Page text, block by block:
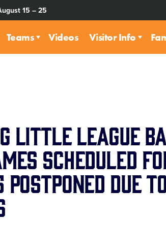
15 – 25
Teams Videos Visitor Info
Little League
Scheduled
Postponed Due